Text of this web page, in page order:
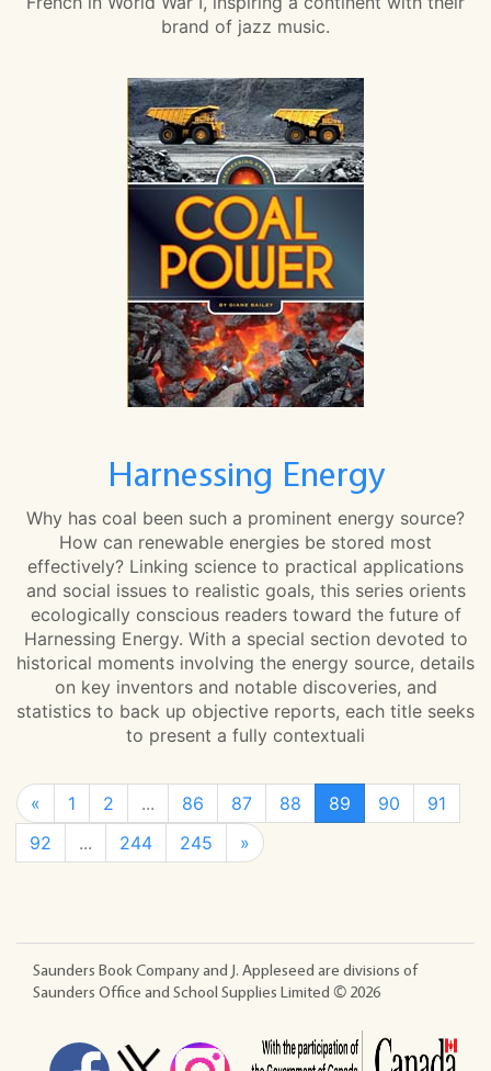
brand of jazz music.
Harnessing Energy
Why has coal been such a prominent energy source?
How can renewable energies be stored most
effectively? Linking science to practical applications
and social issues to realistic goals, this series orients
ecologically conscious readers toward the future of
Harnessing Energy. With a special section devoted to
historical moments involving the energy source, details
on key inventors and notable discoveries, and
statistics to back up objective reports, each title seeks
to present a fully contextuali
« 1 2 ... 86 87 88 89 90
91
92
... 244 245 »
Saunders Book Company and J. Appleseed are divisions of
Saunders Office and School Supplies Limited © 2026